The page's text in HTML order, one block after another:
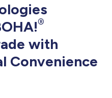
®
with
Convenience